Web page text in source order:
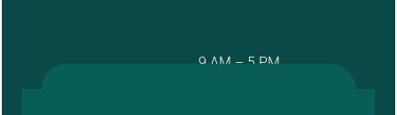
9 AM – 5 PM